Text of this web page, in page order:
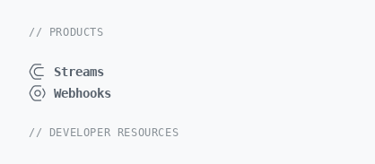
// PRODUCTS
Streams
Webhooks
// DEVELOPER RESOURCES